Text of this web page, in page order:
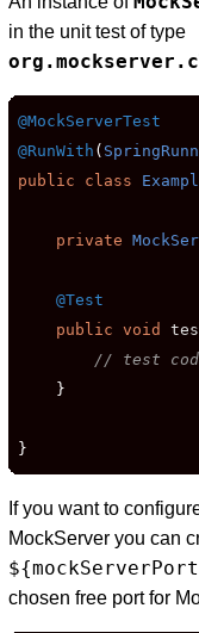
in the unit test of type
@MockServerTest
@RunWith (
public
class
private
@Test
public
void
// test
}
}
If you want to
MockServer you can
chosen free port for